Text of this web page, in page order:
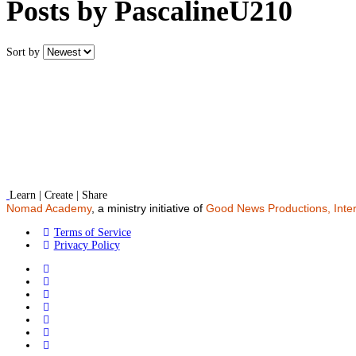
Posts by PascalineU210
Sort by
Learn | Create | Share
Nomad Academy, a ministry initiative of Good News Productions,
Terms of Service
Privacy Policy